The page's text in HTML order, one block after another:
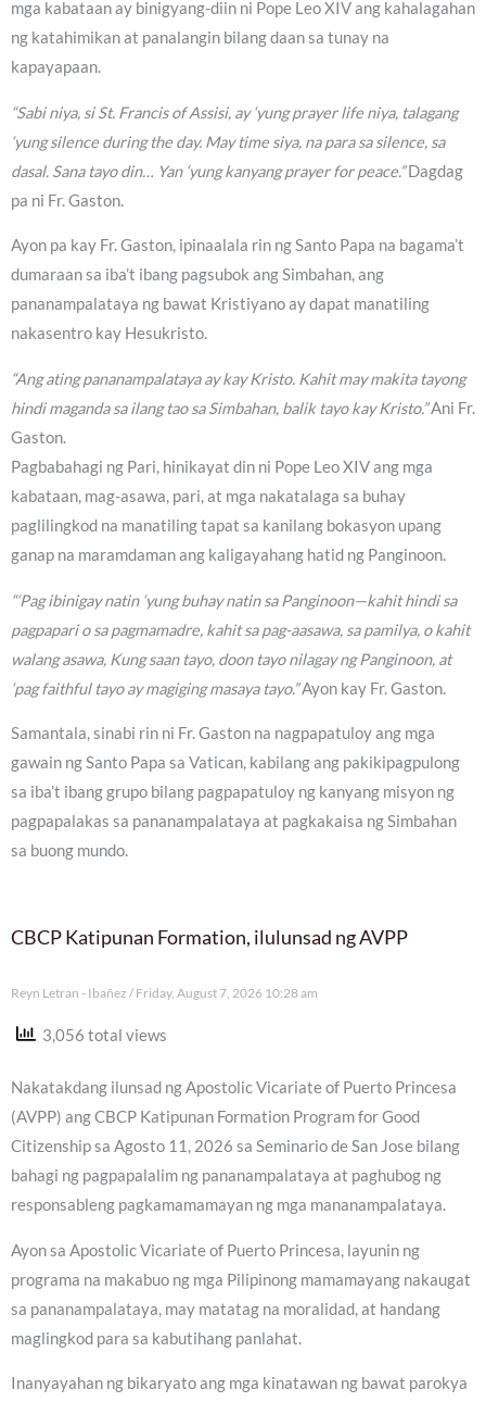
mga kabataan ay binigyang-diin ni Pope Leo XIV ang kahalagahan
ng katahimikan at panalangin bilang daan sa tunay na
kapayapaan.
“Sabi niya, si St. Francis of Assisi, ay ‘yung prayer life niya, talagang
‘yung silence during the day. May time siya, na para sa silence, sa
dasal. Sana tayo din… Yan ‘yung kanyang prayer for peace.”Dagdag
pa ni Fr. Gaston.
Ayon pa kay Fr. Gaston, ipinaalala rin ng Santo Papa na bagama’t
dumaraan sa iba’t ibang pagsubok ang Simbahan, ang
pananampalataya ng bawat Kristiyano ay dapat manatiling
nakasentro kay Hesukristo.
“Ang ating pananampalataya ay kay Kristo. Kahit may makita tayong
hindi maganda sa ilang tao sa Simbahan, balik tayo kay Kristo.”Ani Fr.
Gaston.
Pagbabahagi ng Pari, hinikayat din ni Pope Leo XIV ang mga
kabataan, mag-asawa, pari, at mga nakatalaga sa buhay
paglilingkod na manatiling tapat sa kanilang bokasyon upang
ganap na maramdaman ang kaligayahang hatid ng Panginoon.
“‘Pag ibinigay natin ‘yung buhay natin sa Panginoon—kahit hindi sa
pagpapari o sa pagmamadre, kahit sa pag-aasawa, sa pamilya, o kahit
walang asawa, Kung saan tayo, doon tayo nilagay ng Panginoon, at
‘pag faithful tayo ay magiging masaya tayo.”Ayon kay Fr. Gaston.
Samantala, sinabi rin ni Fr. Gaston na nagpapatuloy ang mga
gawain ng Santo Papa sa Vatican, kabilang ang pakikipagpulong
sa iba’t ibang grupo bilang pagpapatuloy ng kanyang misyon ng
pagpapalakas sa pananampalataya at pagkakaisa ng Simbahan
sa buong mundo.
CBCP Katipunan Formation, ilulunsad ng AVPP
Reyn Letran - Ibañez Friday, August 7, 2026 10:28 am
3,056 total views
Nakatakdang ilunsad ng Apostolic Vicariate of Puerto Princesa
(AVPP) ang CBCP Katipunan Formation Program for Good
Citizenship sa Agosto 11, 2026 sa Seminario de San Jose bilang
bahagi ng pagpapalalim ng pananampalataya at paghubog ng
responsableng pagkamamamayan ng mga mananampalataya.
Ayon sa Apostolic Vicariate of Puerto Princesa, layunin ng
programa na makabuo ng mga Pilipinong mamamayang nakaugat
sa pananampalataya, may matatag na moralidad, at handang
maglingkod para sa kabutihang panlahat.
Inanyayahan ng bikaryato ang mga kinatawan ng bawat parokya